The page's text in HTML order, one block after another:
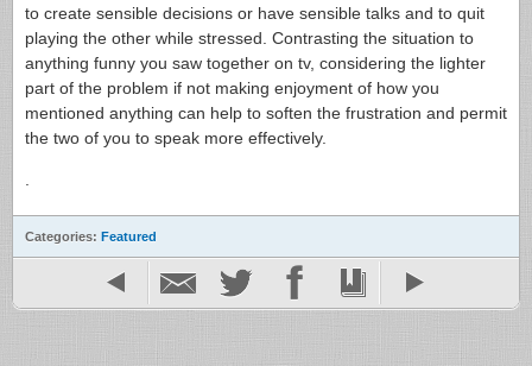
to create sensible decisions or have sensible talks and to quit
playing the other while stressed. Contrasting the situation to
anything funny you saw together on tv, considering the lighter
part of the problem if not making enjoyment of how you
mentioned anything can help to soften the frustration and permit
the two of you to speak more effectively.
Categories: Featured